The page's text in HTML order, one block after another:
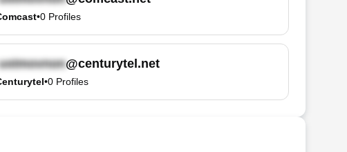
•0 Profiles
@centurytel.net
•0 Profiles